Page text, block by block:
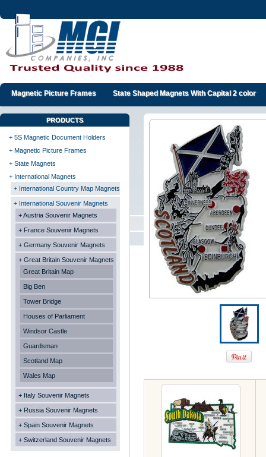
Magnetic Picture Frames State Shaped Magnets With Capital 2 color
PRODUCTS
+ 5S Magnetic Document Holders
+ Magnetic Picture Frames
+ State Magnets
+ International Magnets
+ International Country Map Magnets
+ International Souvenir Magnets
+ Austria Souvenir Magnets
+ France Souvenir Magnets
+ Germany Souvenir Magnets
+ Great Britain Souvenir Magnets
Great Britain Map
Big Ben
Tower Bridge
Houses of Parliament
Windsor Castle
Guardsman
Scotland Map
Wales Map
+ Italy Souvenir Magnets
+ Russia Souvenir Magnets
+ Spain Souvenir Magnets
+ Switzerland Souvenir Magnets